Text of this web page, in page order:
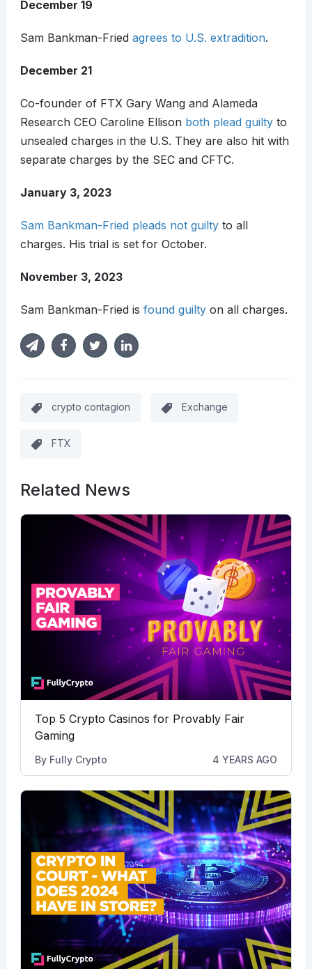
December 19
Sam Bankman-Fried agrees to U.S. extradition.
December 21
Co-founder of FTX Gary Wang and Alameda
Research CEO Caroline Ellison both plead guiltyto
unsealed charges in the U.S. They are also hit with
separate charges by the SEC and CFTC.
January 3, 2023
Sam Bankman-Fried pleads not guiltyto all
charges. His trial is set for October.
November 3, 2023
Sam Bankman-Fried is found guiltyon all charges.
crypto contagion Exchange
FTX
Related News
Top 5 Crypto Casinos for Provably Fair
Gaming
By Fully Crypto 4 YEARS AGO